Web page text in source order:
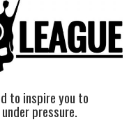
to inspire you to
pressure.